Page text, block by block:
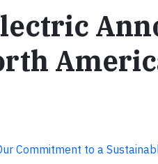
Commitment to a